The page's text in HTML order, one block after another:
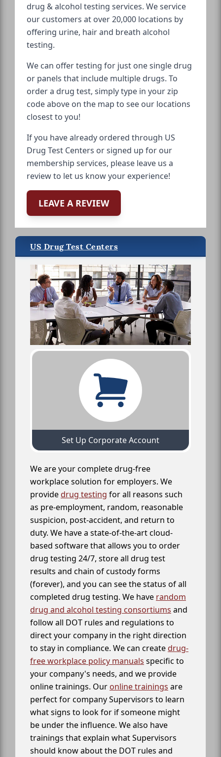
drug & alcohol testing services. We service
our customers at over 20,000 locations by
offering urine, hair and breath alcohol
testing.
We can offer testing for just one single drug
or panels that include multiple drugs. To
order a drug test, simply type in your zip
code above on the map to see our locations
closest to you!
If you have already ordered through US
Drug Test Centers or signed up for our
membership services, please leave us a
review to let us know your experience!
LEAVE A REVIEW
US Drug Test Centers
Set Up Corporate Account
We are your complete drug-free
workplace solution for employers. We
providedrug testing for all reasons such
as pre-employment, random, reasonable
suspicion, post-accident, and return to
duty. We have a state-of-the-art cloud-
based software that allows you to order
drug testing 24/7, store all drug test
results and chain of custody forms
(forever), and you can see the status of all
completed drug testing. We have random
drug and alcohol testing consortiums and
follow all DOT rules and regulations to
direct your company in the right direction
to stay in compliance. We can createdrug-
free workplace policy manuals specific to
your company's needs, and we provide
online trainings. Our online trainings are
perfect for company Supervisors to learn
what signs to look for if someone might
be under the influence. We also have
trainings that explain what Supervisors
should know about the DOT rules and